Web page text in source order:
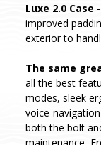
Luxe 2.0 Case
improved
exterior to
The same
all the best
modes, sleek
voice-
both the bolt